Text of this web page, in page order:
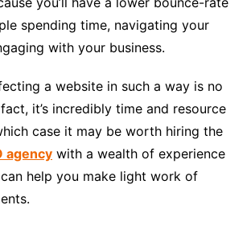
spending time, navigating your
with your business.
a website in such a way is no
it’s incredibly time and resource
case it may be worth hiring the
agencywith a wealth of experience
help you make light work of